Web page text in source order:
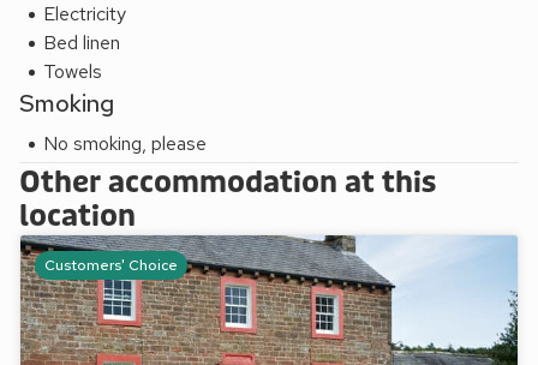
Electricity
Bed linen
Towels
Smoking
No smoking, please
Other accommodation at this
location
Customers' Choice